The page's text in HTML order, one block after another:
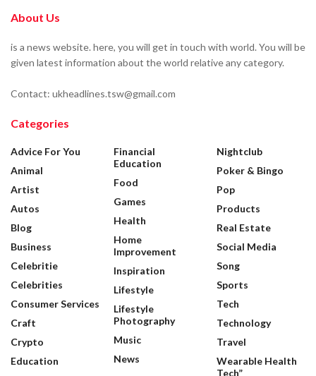
About Us
is a news website. here, you will get in touch with world. You will be
given latest information about the world relative any category.
Contact: ukheadlines.tsw@gmail.com
Categories
Advice For You
Animal
Artist
Autos
Blog
Business
Celebritie
Celebrities
Consumer Services
Craft
Crypto
Education
Financial
Education
Food
Games
Health
Home
Improvement
Inspiration
Lifestyle
Lifestyle
Photography
Music
News
Nightclub
Poker & Bingo
Pop
Products
Real Estate
Social Media
Song
Sports
Tech
Technology
Travel
Wearable Health
Tech”